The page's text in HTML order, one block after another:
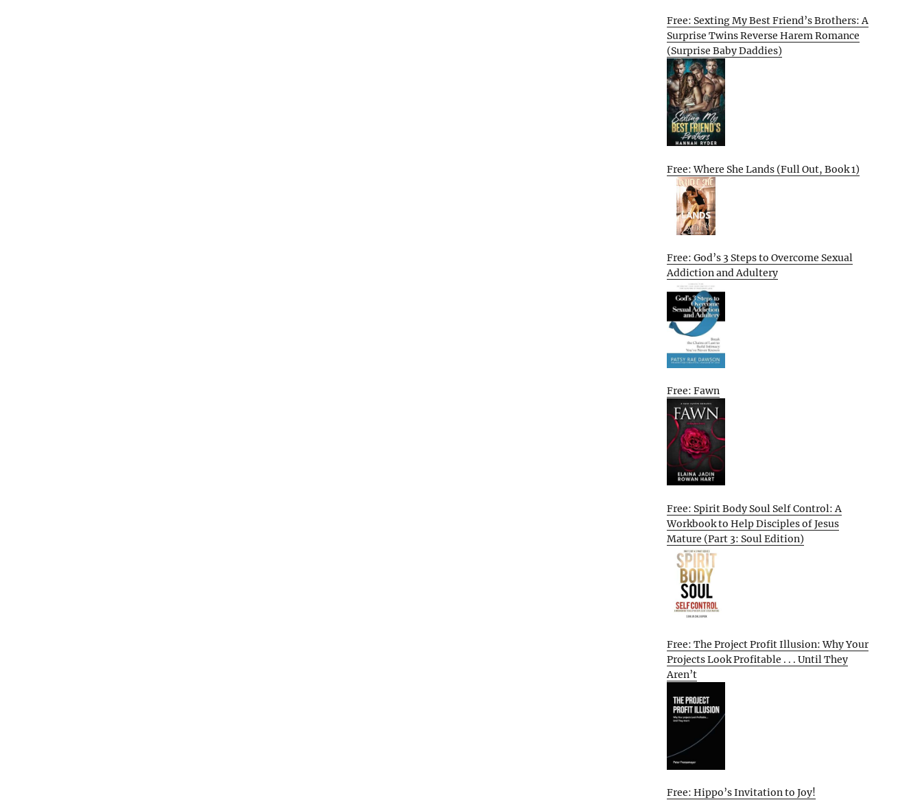
Free: Sexting My Best Friend’s Brothers: A
Surprise Twins Reverse Harem Romance
(Surprise Baby Daddies)
Free: Where She Lands (Full Out, Book 1)
Free: God’s 3 Steps to Overcome Sexual
Addiction and Adultery
Free: Fawn
Free: Spirit Body Soul Self Control: A
Workbook to Help Disciples of Jesus
Mature (Part 3: Soul Edition)
Free: The Project Profit Illusion: Why Your
Projects Look Profitable . . . Until They
Aren’t
Free: Hippo’s Invitation to Joy!